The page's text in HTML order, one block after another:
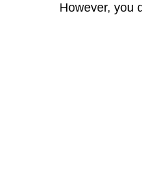
However, you